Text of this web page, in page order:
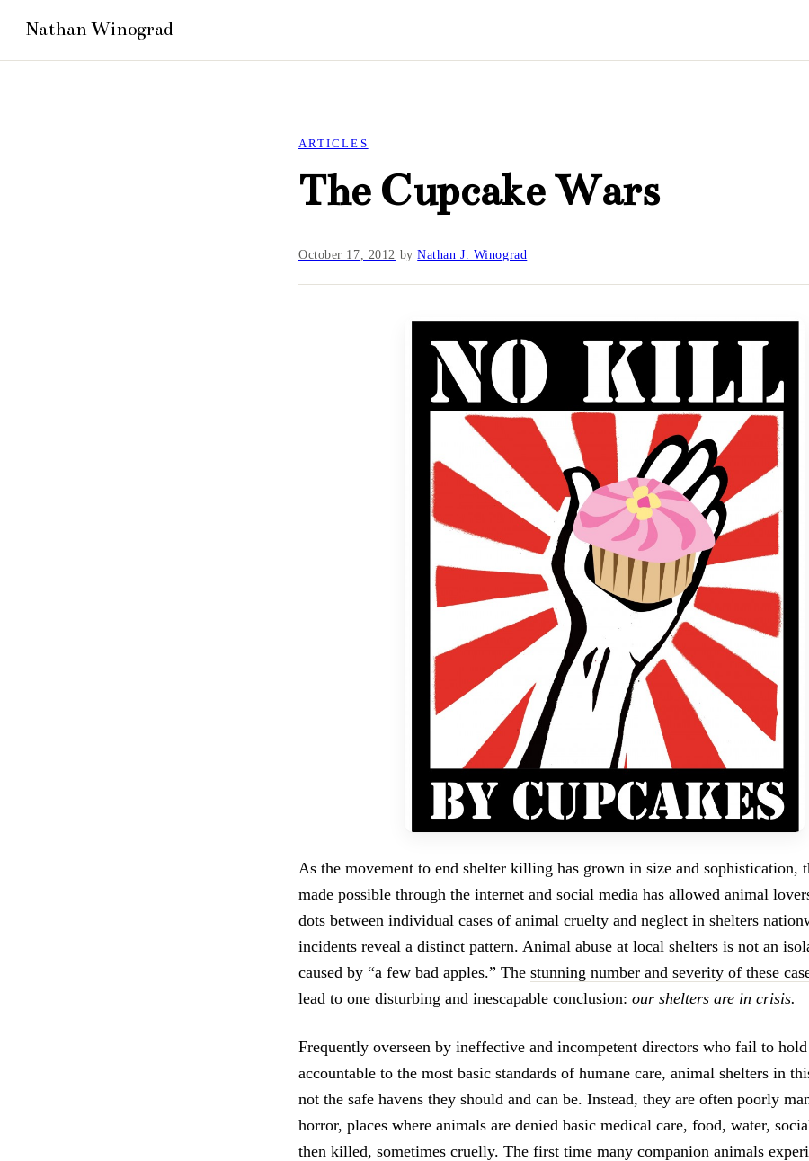
ARTICLES
The Cupcake Wars
October 17, 2012 byNathan J. Winograd
As the movement to end shelter killing has grown in size and sophistication,
made possible through the internet and social media has allowed animal
dots between individual cases of animal cruelty and neglect in shelters
incidents reveal a distinct pattern. Animal abuse at local shelters is not an
caused by “a few bad apples.” The stunning number and severity of these
lead to one disturbing and inescapable conclusion: our shelters are in crisis.
Frequently overseen by ineffective and incompetent directors who fail to
accountable to the most basic standards of humane care, animal shelters in
not the safe havens they should and can be. Instead, they are often poorly
horror, places where animals are denied basic medical care, food, water,
then killed, sometimes cruelly. The first time many companion animals